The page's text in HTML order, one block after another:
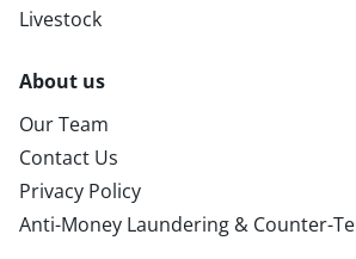
Livestock
About us
Our Team
Contact Us
Privacy Policy
Anti-Money Laundering & Counter-